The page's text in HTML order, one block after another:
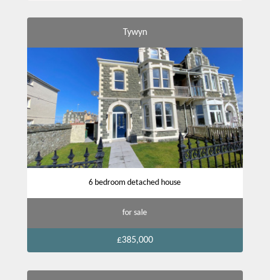
Tywyn
6 bedroom detached house
for sale
£385,000